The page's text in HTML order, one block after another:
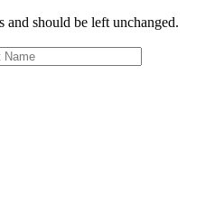
should be left unchanged.